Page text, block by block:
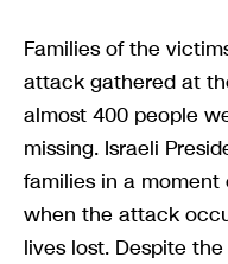
Families of the
attack gathered at
almost 400 people
missing. Israeli
families in a
when the attack
lives lost. Despite